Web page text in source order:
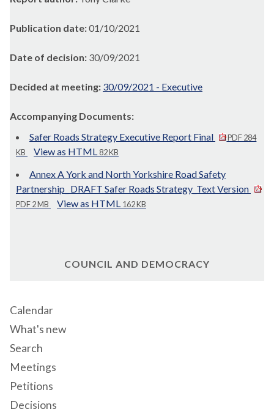
Publication date:01/10/2021
Date of decision: 30/09/2021
Decided at meeting: 30/09/2021 - Executive
Accompanying Documents:
Safer Roads Strategy Executive Report Final
PDF 284
KB
View as HTML 82 KB
Annex A York and North Yorkshire Road Safety
Partnership_ DRAFT Safer Roads Strategy_Text Version
PDF 2 MB View as HTML 162 KB
COUNCIL AND DEMOCRACY
Calendar
What's new
Search
Meetings
Petitions
Decisions